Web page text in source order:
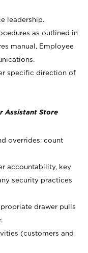
leadership.
as outlined in
manual, Employee
specific direction of
Assistant Store
overrides; count
accountability, key
security practices
drawer pulls
(customers and